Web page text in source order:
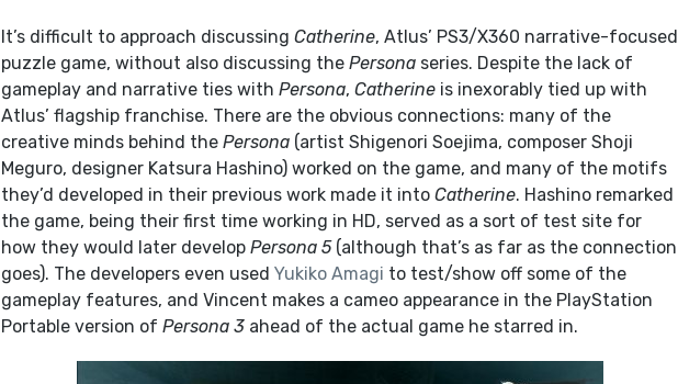
It’s difficult to approach discussingCatherine, Atlus’ PS3/X360 narrative-focused
puzzle game, without also discussing thePersona series. Despite the lack of
gameplay and narrative ties withPersona,Catherine is inexorably tied up with
Atlus’ flagship franchise. There are the obvious connections: many of the
creative minds behind thePersona (artist Shigenori Soejima, composer Shoji
Meguro, designer Katsura Hashino) worked on the game, and many of the motifs
they’d developed in their previous work made it intoCatherine. Hashino remarked
the game, being their first time working in HD, served as a sort of test site for
how they would later developPersona 5(although that’s as far as the connection
goes). The developers even usedYukiko Amagi to test/show off some of the
gameplay features, and Vincent makes a cameo appearance in the PlayStation
Portable version ofPersona 3 ahead of the actual game he starred in.